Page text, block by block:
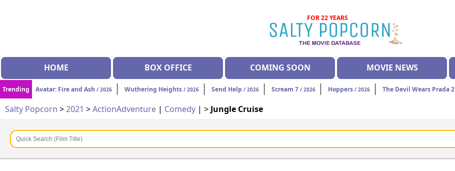
FOR 22 YEARS
HOME BOX OFFICE COMING SOON MOVIE NEWS
Trending Avatar: Fire and Ash / 2026 Wuthering Heights / 2026 Send Help / 2026 Scream 7 / 2026 Hoppers / 2026 The Devil Wears Prada 2
Salty Popcorn >2021 >ActionAdventure | Comedy | > Jungle Cruise